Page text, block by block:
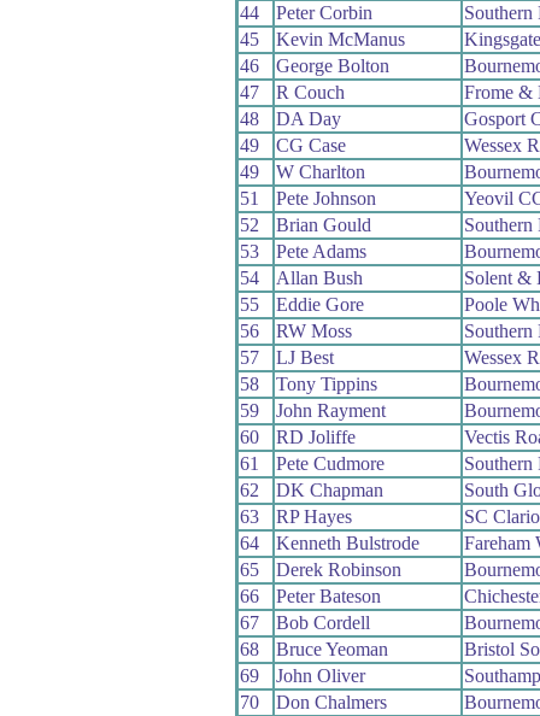
44
Peter Corbin
Southern
45
Kevin McManus
46
George Bolton
47
R Couch
Frome &
48
DA Day
Gosport
49
CG Case
Wessex
49
W Charlton
51
Pete Johnson
Yeovil
52
Brian Gould
Southern
53
Pete Adams
54
Allan Bush
Solent &
55
Eddie Gore
Poole
56
RW Moss
Southern
57
LJ Best
Wessex
58
Tony Tippins
59
John Rayment
60
RD Joliffe
Vectis
61
Pete Cudmore
Southern
62
DK Chapman
South
63
RP Hayes
SC
64
Kenneth Bulstrode
Fareham
65
Derek Robinson
66
Peter Bateson
67
Bob Cordell
68
Bruce Yeoman
Bristol
69
John Oliver
70
Don Chalmers